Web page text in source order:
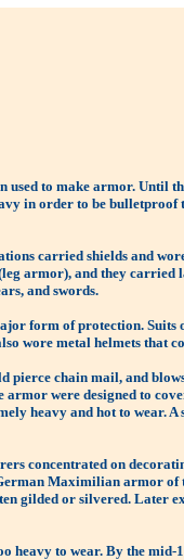
used to make armor. Until
in order to be
carried shields and
armor), and they carried
and swords.
form of protection. Suits
wore metal helmets that
pierce chain mail, and
were designed to
heavy and hot to wear. A
concentrated on
Maximilian armor of
gilded or silvered. Later
heavy to wear. By the mid-